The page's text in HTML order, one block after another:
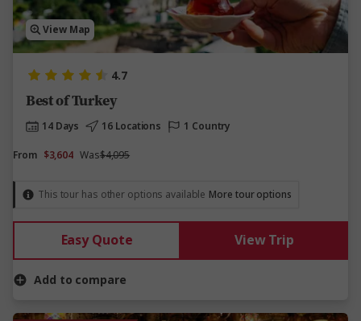
View Map
4.7
Best of Turkey
14 Days 16 Locations
1 Country
From $3,604 Was$4,095
This tour has other options available More tour options
Easy Quote View Trip
Add to compare